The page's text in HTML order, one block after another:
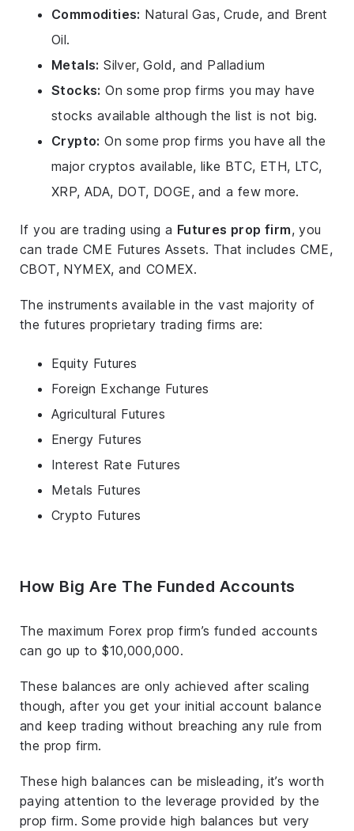
Commodities: Natural Gas, Crude, and Brent
Oil.
Metals: Silver, Gold, and Palladium
Stocks: On some prop firms you may have
stocks available although the list is not big.
Crypto: On some prop firms you have all the
major cryptos available, like BTC, ETH, LTC,
XRP, ADA, DOT, DOGE, and a few more.
If you are trading using a Futures prop firm, you
can trade CME Futures Assets. That includes CME,
CBOT, NYMEX, and COMEX.
The instruments available in the vast majority of
the futures proprietary trading firms are:
Equity Futures
Foreign Exchange Futures
Agricultural Futures
Energy Futures
Interest Rate Futures
Metals Futures
Crypto Futures
How Big Are The Funded Accounts
The maximum Forex prop firm’s funded accounts
can go up to $10,000,000.
These balances are only achieved after scaling
though, after you get your initial account balance
and keep trading without breaching any rule from
the prop firm.
These high balances can be misleading, it’s worth
paying attention to the leverage provided by the
prop firm. Some provide high balances but very